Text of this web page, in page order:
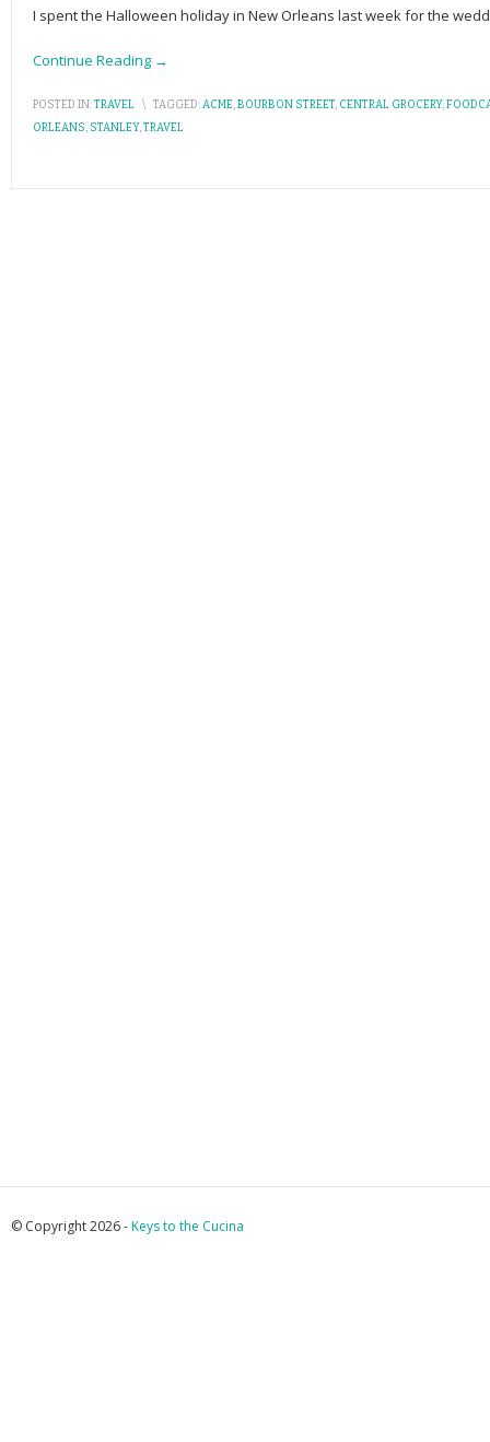
I spent the Halloween holiday in New Orleans last week for the
Continue Reading →
POSTED IN:TRAVEL \ TAGGED:ACME,BOURBON STREET, CENTRAL GROCERY,
ORLEANS, STANLEY,TRAVEL
© Copyright 2026 -Keys to the Cucina